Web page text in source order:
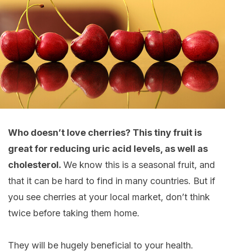
Who doesn’t love cherries? This tiny fruit is
great for reducing uric acid levels, as well as
cholesterol. We know this is a seasonal fruit, and
that it can be hard to find in many countries. But if
you see cherries at your local market, don’t think
twice before taking them home.
They will be hugely beneficial to your health.